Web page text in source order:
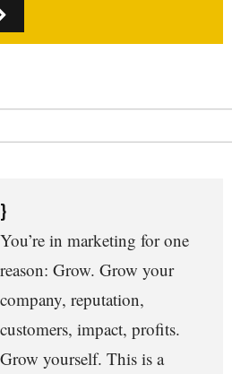
You’re in marketing for one
reason: Grow. Grow your
company, reputation,
customers, impact, profits.
Grow yourself. This is a